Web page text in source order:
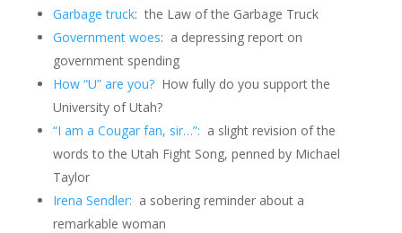
Garbage truck: the Law of the Garbage Truck
Government woes: a depressing report on
government spending
How “U” are you?How fully do you support the
University of Utah?
“I am a Cougar fan, sir…”: a slight revision of the
words to the Utah Fight Song, penned by Michael
Taylor
Irena Sendler: a sobering reminder about a
remarkable woman